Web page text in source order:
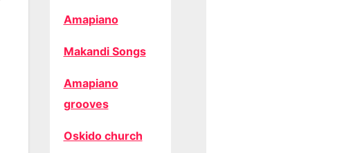
Amapiano
Makandi Songs
Amapiano
grooves
Oskido church